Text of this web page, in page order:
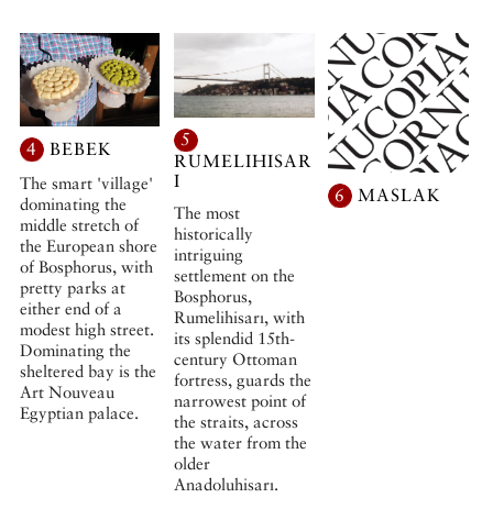
4 BEBEK
The smart 'village'
dominating the
middle stretch of
the European shore
of Bosphorus, with
pretty parks at
either end of a
modest high street.
Dominating the
sheltered bay is the
Art Nouveau
Egyptian palace.
5
RUMELIHISAR
I
The most
historically
intriguing
settlement on the
Bosphorus,
Rumelihisarı, with
its splendid 15th-
century Ottoman
fortress, guards the
narrowest point of
the straits, across
the water from the
older
Anadoluhisarı.
6 MASLAK